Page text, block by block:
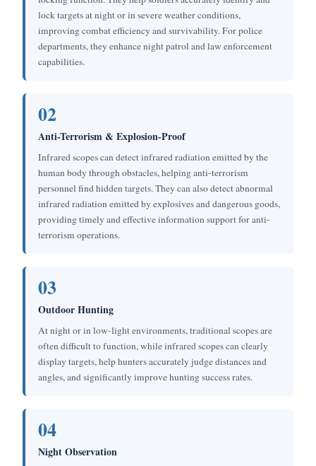
lock targets at night or in severe weather conditions,
improving combat efficiency and survivability. For police
departments, they enhance night patrol and law enforcement
capabilities.
02
Anti-Terrorism & Explosion-Proof
Infrared scopes can detect infrared radiation emitted by the
human body through obstacles, helping anti-terrorism
personnel find hidden targets. They can also detect abnormal
infrared radiation emitted by explosives and dangerous goods,
providing timely and effective information support for anti-
terrorism operations.
03
Outdoor Hunting
At night or in low-light environments, traditional scopes are
often difficult to function, while infrared scopes can clearly
display targets, help hunters accurately judge distances and
angles, and significantly improve hunting success rates.
04
Night Observation